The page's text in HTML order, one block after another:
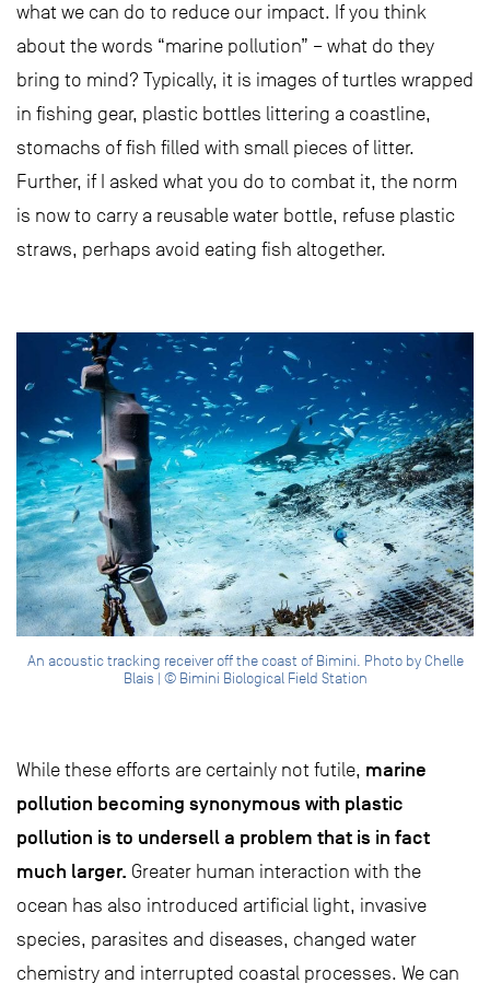
what we can do to reduce our impact. If you think
about the words “marine pollution” – what do they
bring to mind? Typically, it is images of turtles wrapped
in fishing gear, plastic bottles littering a coastline,
stomachs of fish filled with small pieces of litter.
Further, if I asked what you do to combat it, the norm
is now to carry a reusable water bottle, refuse plastic
straws, perhaps avoid eating fish altogether.
An acoustic tracking receiver off the coast of Bimini. Photo by Chelle
Blais | © Bimini Biological Field Station
While these efforts are certainly not futile, marine
pollution becoming synonymous with plastic
pollution is to undersell a problem that is in fact
much larger. Greater human interaction with the
ocean has also introduced artificial light, invasive
species, parasites and diseases, changed water
chemistry and interrupted coastal processes. We can